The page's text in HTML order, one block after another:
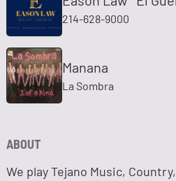
214-628-9000
Manana
La Sombra
ABOUT
We play Tejano Music,